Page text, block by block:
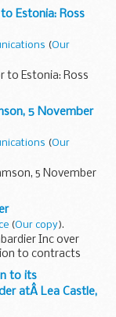
Estonia: Ross
(Our
to Estonia: Ross
5 November
(Our
5 November
(Our copy).
Inc over
to contracts
to its
atÂ Lea Castle,